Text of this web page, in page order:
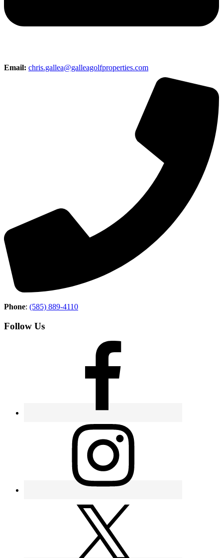
Email: chris.gallea@galleagolfproperties.com
Phone: (585) 889-4110
Follow Us